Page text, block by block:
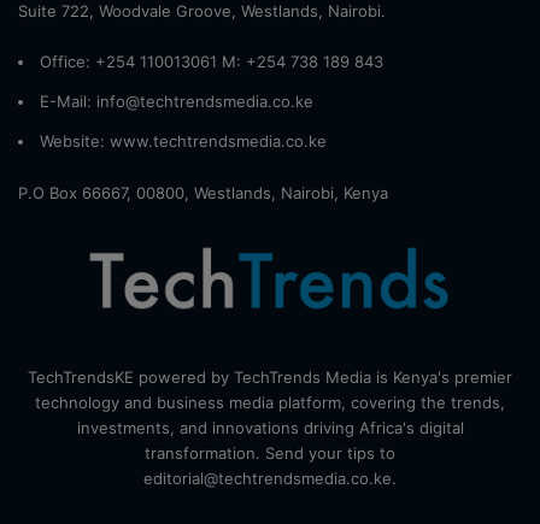
Suite 722, Woodvale Groove, Westlands, Nairobi.
Office: +254 110013061 M: +254 738 189 843
E-Mail: info@techtrendsmedia.co.ke
Website: www.techtrendsmedia.co.ke
P.O Box 66667, 00800, Westlands, Nairobi, Kenya
TechTrendsKE powered by TechTrends Media is Kenya's premier
technology and business media platform, covering the trends,
investments, and innovations driving Africa's digital
transformation. Send your tips to
editorial@techtrendsmedia.co.ke.